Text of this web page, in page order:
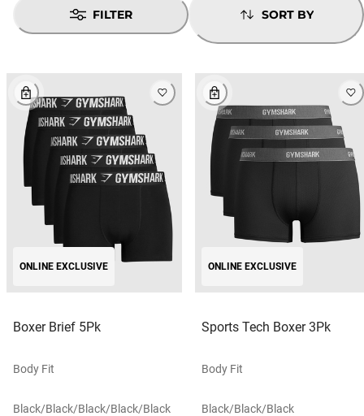
FILTER SORT BY
ONLINE EXCLUSIVE
Boxer Brief 5Pk
Body Fit
Black/black/black/black/black
ONLINE EXCLUSIVE
Sports Tech Boxer 3Pk
Body Fit
Black/black/black